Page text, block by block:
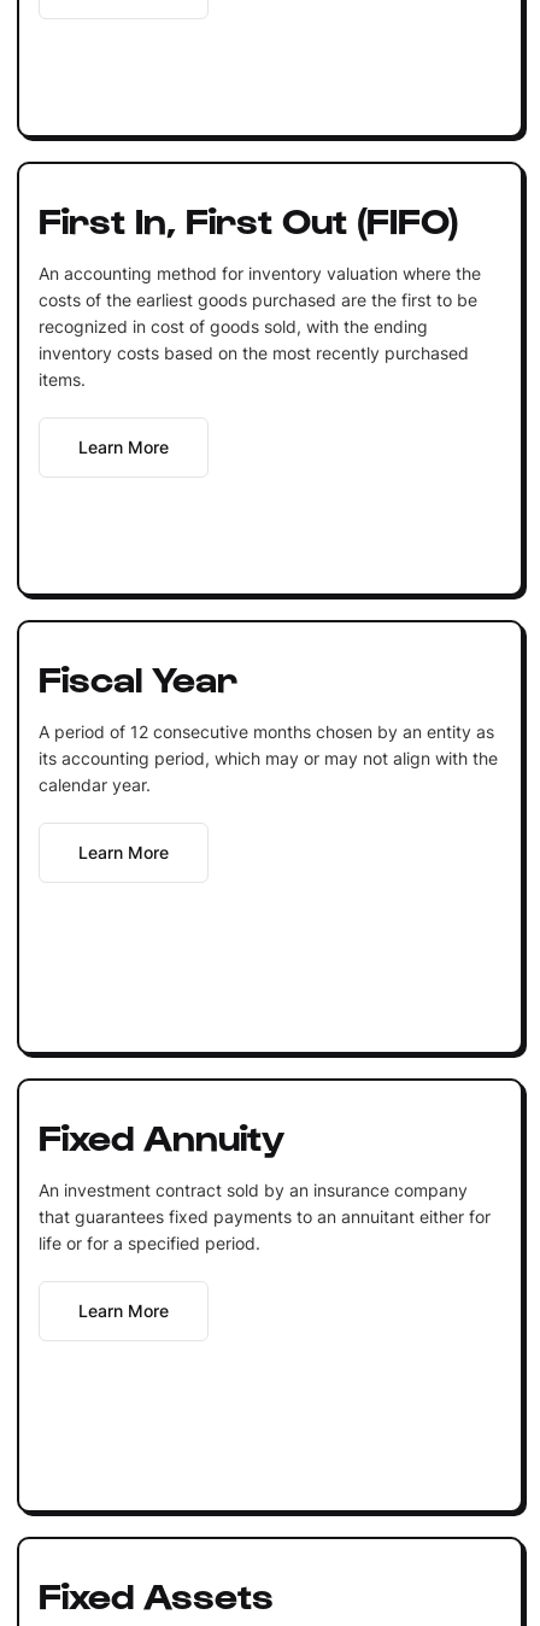
First In, First Out (FIFO)
An accounting method for inventory valuation where the
costs of the earliest goods purchased are the first to be
recognized in cost of goods sold, with the ending
inventory costs based on the most recently purchased
items.
Learn More
Fiscal Year
A period of 12 consecutive months chosen by an entity as
its accounting period, which may or may not align with the
calendar year.
Learn More
Fixed Annuity
An investment contract sold by an insurance company
that guarantees fixed payments to an annuitant either for
life or for a specified period.
Learn More
Fixed Assets